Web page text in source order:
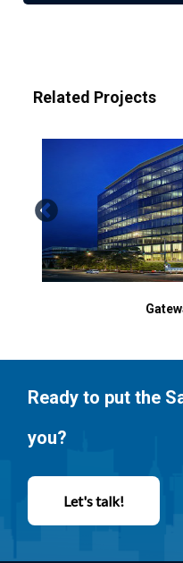
Related Projects
Ready to put the
you?
Let's talk!